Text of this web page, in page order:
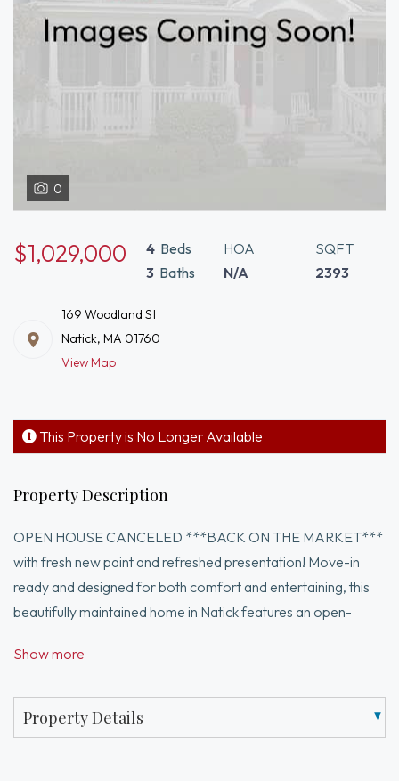
0
$1,029,000 4 Beds
3 Baths
HOA
N/A
SQFT
2393
169 Woodland St
Natick, MA 01760
View Map
This Property is No Longer Available
Property Description
OPEN HOUSE CANCELED ***BACK ON THE MARKET***
with fresh new paint and refreshed presentation! Move-in
ready and designed for both comfort and entertaining, this
beautifully maintained home in Natick features an open-
throughout. The spacious primary suite offers a full private
Enjoy cooking and gathering in the updated kitchen complete
with a wine fridge, flowing seamlessly into the sunroom with
Show more
Property Details